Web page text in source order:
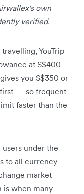
own
verified.
YouTrip
at S$400
you S$350 or
— so frequent
faster than the
under the
to all currency
market
when many